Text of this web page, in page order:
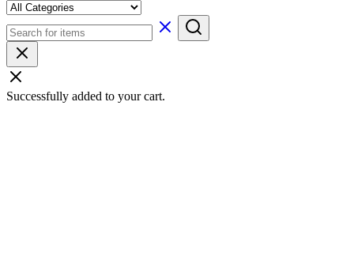
Successfully added to your cart.